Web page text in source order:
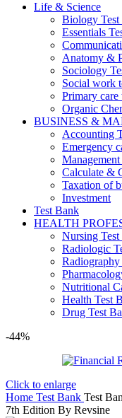
Life & Science
Biology Test
Essentials
Anatomy &
Sociology
Social work
Primary care
Organic
BUSINESS &
Accounting
Emergency
Calculate &
Taxation of
Investment
Test Bank
HEALTH
Nursing
Radiologic
Radiography
Nutritional
Health Test
Drug Test
-44%
Click to enlarge
Home Test Bank Test
7th Edition By Revsine